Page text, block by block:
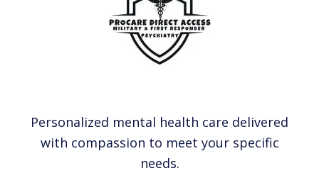
Personalized mental health care delivered
with compassion to meet your specific
needs.